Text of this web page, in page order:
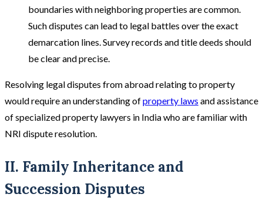
boundaries with neighboring properties are common.
Such disputes can lead to legal battles over the exact
demarcation lines. Survey records and title deeds should
be clear and precise​.
Resolving legal disputes from abroad relating to property
would require an understanding ofproperty laws and assistance
of specialized property lawyers in India who are familiar with
NRI dispute resolution.
II. Family Inheritance and
Succession Disputes